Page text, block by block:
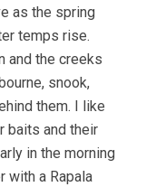
as the spring
temps rise.
and the creeks
snook,
them. I like
baits and their
in the morning
with a Rapala